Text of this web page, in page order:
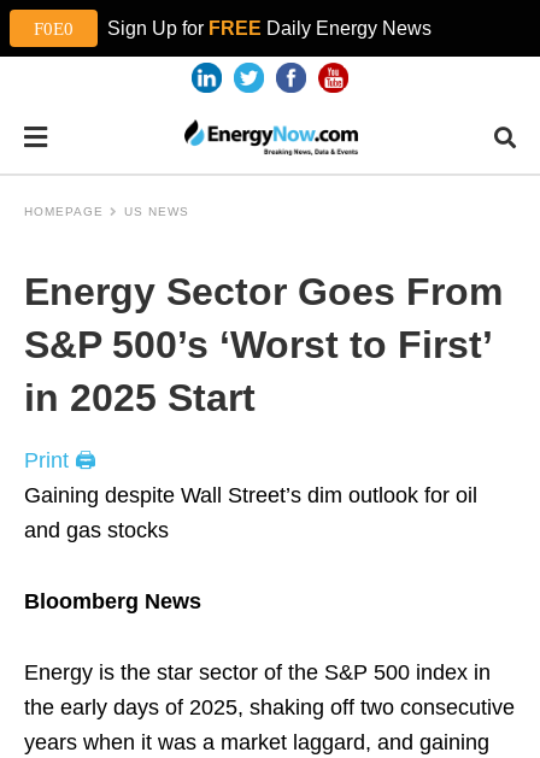
Sign Up for FREE Daily Energy News
HOMEPAGE US NEWS
Energy Sector Goes From
S&P 500’s ‘Worst to First’
in 2025 Start
Print 🖨
Gaining despite Wall Street’s dim outlook for oil
and gas stocks
Bloomberg News
Energy is the star sector of the S&P 500 index in
the early days of 2025, shaking off two consecutive
years when it was a market laggard, and gaining